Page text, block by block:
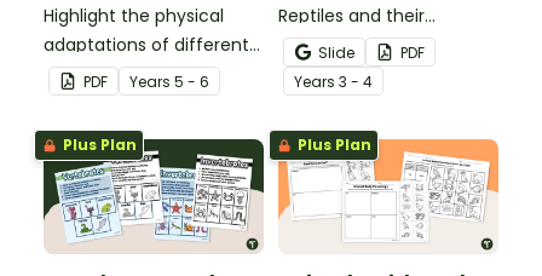
Highlight the physical
adaptations of different
animals with a set of
printable anchor charts.
PDF Years 5 - 6
Reptiles and their
characteristics with our
printable animal
comparison worksheets.
Slide
PDF
Years 3 - 4
Plus Plan Plus Plan